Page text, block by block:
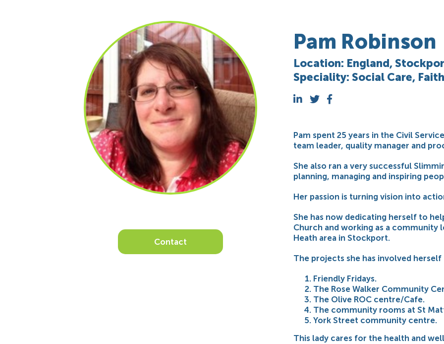
Contact
Pam Robinson
Location: England,
Speciality: Social Care,
Pam spent 25 years in the Civil
team leader, quality manager and
She also ran a very successful
planning, managing and inspiring
Her passion is turning vision into
She has now dedicating herself to
Church and working as a community
Heath area in Stockport.
The projects she has involved herself
Friendly Fridays.
The Rose Walker Community
The Olive ROC centre/Cafe.
The community rooms at St
York Street community centre.
This lady cares for the health and